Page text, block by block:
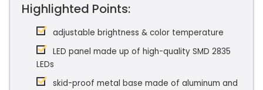
Highlighted Points:
adjustable brightness & color temperature
LED panel made up of high-quality SMD 2835
LEDs
skid-proof metal base made of aluminum and